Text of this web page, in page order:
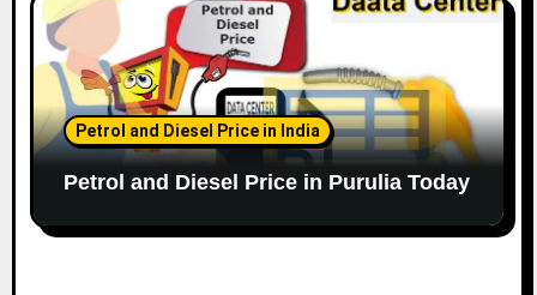
Petrol and Diesel Price in India
Petrol and Diesel Price in Purulia Today